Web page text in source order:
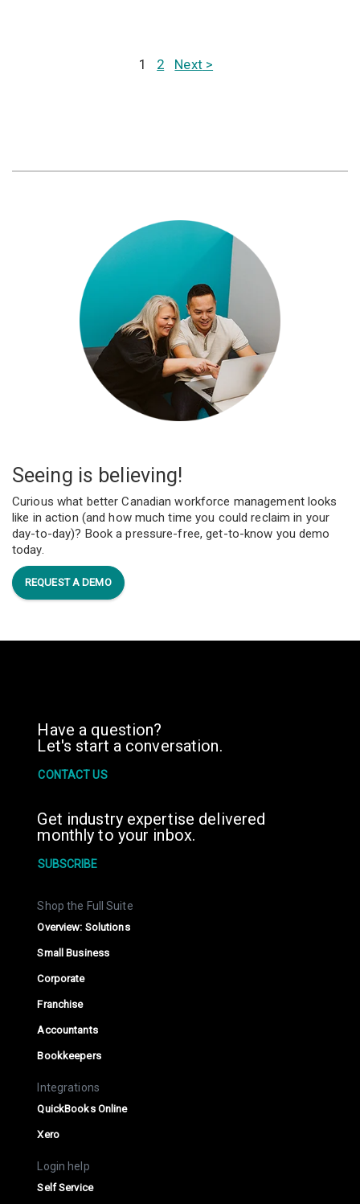
1 2 Next
Seeing is believing!
Curious what better Canadian workforce management looks
like in action (and how much time you could reclaim in your
day-to-day)? Book a pressure-free, get-to-know you demo
today.
REQUEST A DEMO
Have a question?
Let's start a conversation.
CONTACT US
Get industry expertise delivered
monthly to your inbox.
SUBSCRIBE
Shop the Full Suite
Overview: Solutions
Small Business
Corporate
Franchise
Accountants
Bookkeepers
Integrations
QuickBooks Online
Xero
Login help
Self Service